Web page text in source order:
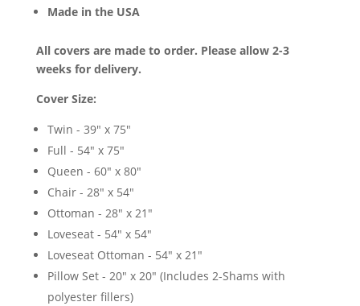
Made in the USA
All covers are made to order. Please allow 2-3
weeks for delivery.
Cover Size:
Twin - 39" x 75"
Full - 54" x 75"
Queen - 60" x 80"
Chair - 28" x 54"
Ottoman - 28" x 21"
Loveseat - 54" x 54"
Loveseat Ottoman - 54" x 21"
Pillow Set - 20" x 20" (Includes 2-Shams with
polyester fillers)